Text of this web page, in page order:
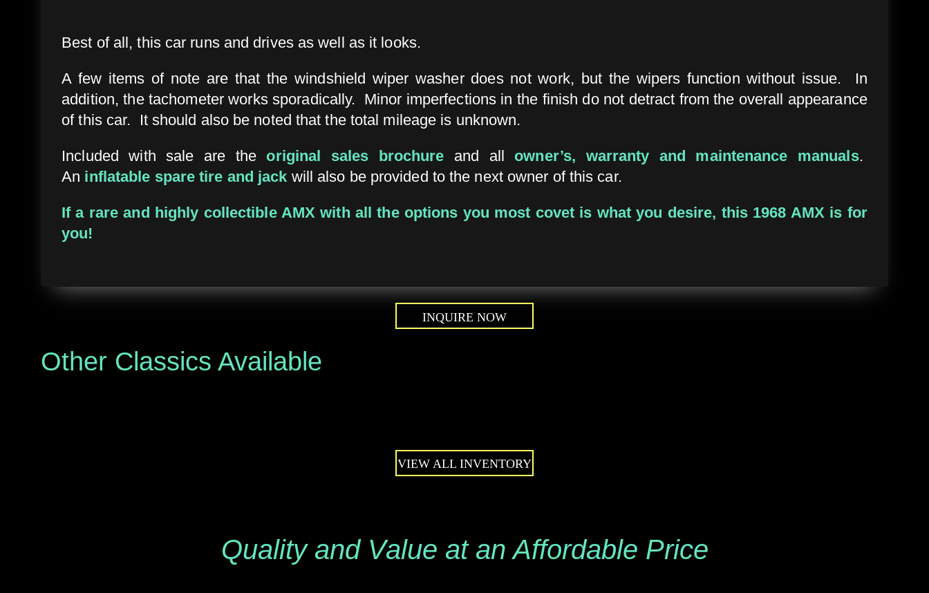
Best of all, this car runs and drives as well as it looks.
A few items of note are that the windshield wiper washer does not work, but the wipers function without issue. In
addition, the tachometer works sporadically. Minor imperfections in the finish do not detract from the overall appearance
of this car. It should also be noted that the total mileage is unknown.
Included with sale are the original sales brochure and all owner’s, warranty and maintenance manuals.
An inflatable spare tire and jack will also be provided to the next owner of this car.
If a rare and highly collectible AMX with all the options you most covet is what you desire, this 1968 AMX is for
you!
INQUIRE NOW
Other Classics Available
VIEW ALL INVENTORY
Quality and Value at an Affordable Price